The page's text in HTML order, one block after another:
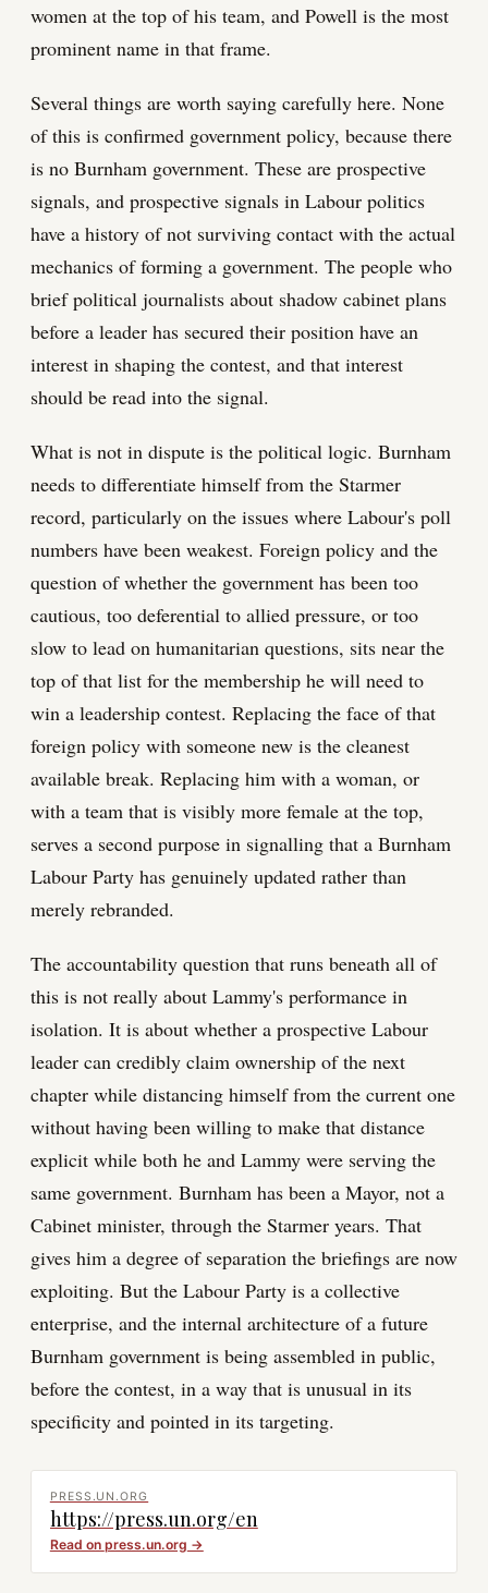
women at the top of his team, and Powell is the most
prominent name in that frame.
Several things are worth saying carefully here. None
of this is confirmed government policy, because there
is no Burnham government. These are prospective
signals, and prospective signals in Labour politics
have a history of not surviving contact with the actual
mechanics of forming a government. The people who
brief political journalists about shadow cabinet plans
before a leader has secured their position have an
interest in shaping the contest, and that interest
should be read into the signal.
What is not in dispute is the political logic. Burnham
needs to differentiate himself from the Starmer
record, particularly on the issues where Labour's poll
numbers have been weakest. Foreign policy and the
question of whether the government has been too
cautious, too deferential to allied pressure, or too
slow to lead on humanitarian questions, sits near the
top of that list for the membership he will need to
win a leadership contest. Replacing the face of that
foreign policy with someone new is the cleanest
available break. Replacing him with a woman, or
with a team that is visibly more female at the top,
serves a second purpose in signalling that a Burnham
Labour Party has genuinely updated rather than
merely rebranded.
The accountability question that runs beneath all of
this is not really about Lammy's performance in
isolation. It is about whether a prospective Labour
leader can credibly claim ownership of the next
chapter while distancing himself from the current one
without having been willing to make that distance
explicit while both he and Lammy were serving the
same government. Burnham has been a Mayor, not a
Cabinet minister, through the Starmer years. That
gives him a degree of separation the briefings are now
exploiting. But the Labour Party is a collective
enterprise, and the internal architecture of a future
Burnham government is being assembled in public,
before the contest, in a way that is unusual in its
specificity and pointed in its targeting.
PRESS.UN.ORG
https://press.un.org/en
Read on press.un.org →